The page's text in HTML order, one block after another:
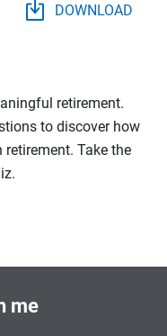
DOWNLOAD
retirement.
to discover how
retirement. Take the
me